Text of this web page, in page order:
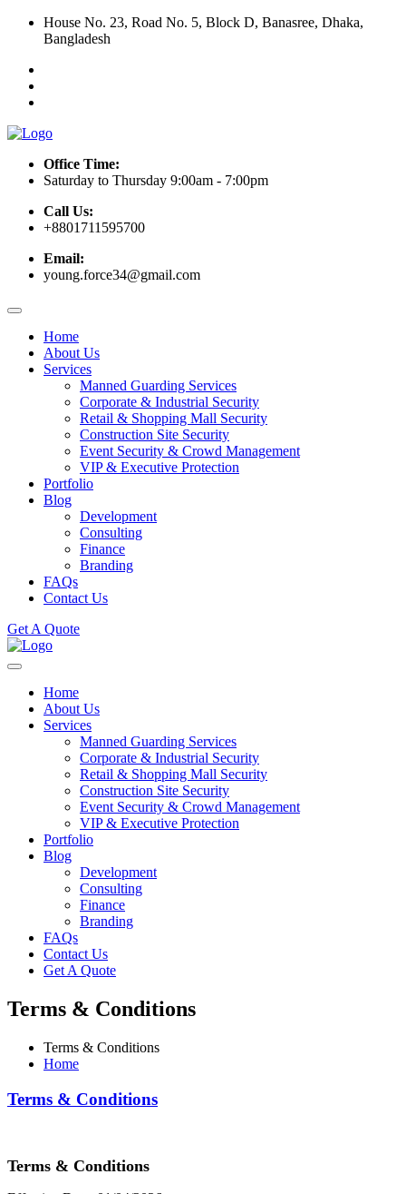
House No. 23, Road No. 5, Block D, Banasree, Dhaka,
Bangladesh
Office Time:
Saturday to Thursday 9:00am - 7:00pm
Call Us:
+8801711595700
Email:
young.force34@gmail.com
Home
About Us
Services
Manned Guarding Services
Corporate & Industrial Security
Retail & Shopping Mall Security
Construction Site Security
Event Security & Crowd Management
VIP & Executive Protection
Portfolio
Blog
Development
Consulting
Finance
Branding
FAQs
Contact Us
Get A Quote
Home
About Us
Services
Manned Guarding Services
Corporate & Industrial Security
Retail & Shopping Mall Security
Construction Site Security
Event Security & Crowd Management
VIP & Executive Protection
Portfolio
Blog
Development
Consulting
Finance
Branding
FAQs
Contact Us
Get A Quote
Terms & Conditions
Terms & Conditions
Home
Terms & Conditions
Terms & Conditions